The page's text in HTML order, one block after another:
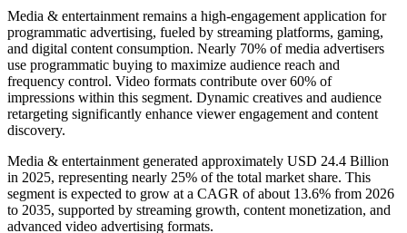
Media & entertainment remains a high-engagement application for
programmatic advertising, fueled by streaming platforms, gaming,
and digital content consumption. Nearly 70% of media advertisers
use programmatic buying to maximize audience reach and
frequency control. Video formats contribute over 60% of
impressions within this segment. Dynamic creatives and audience
retargeting significantly enhance viewer engagement and content
discovery.
Media & entertainment generated approximately USD 24.4 Billion
in 2025, representing nearly 25% of the total market share. This
segment is expected to grow at a CAGR of about 13.6% from 2026
to 2035, supported by streaming growth, content monetization, and
advanced video advertising formats.